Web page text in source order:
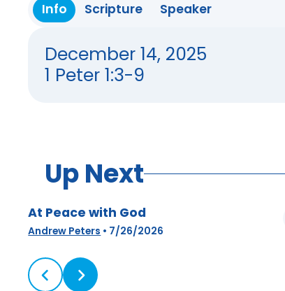
Info
Scripture Speaker
December 14, 2025
1 Peter 1:3-9
Up Next
View Media
At Peace with God
Andrew Peters • 7/26/2026